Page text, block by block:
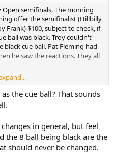
Open semifinals. The morning
offer the semifinalist (Hillbilly,
Frank) $100, subject to check, if
ball was black. Troy couldn't
black cue ball. Pat Fleming had
he saw the reactions. They all
the cue ball? That sounds
in general, but feel
the 8 ball being black are the
should never be changed.